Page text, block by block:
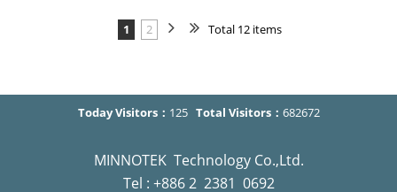
1 2 Total 12 items
Today Visitors： 125 Total Visitors： 682672
MINNOTEK Technology Co.,Ltd.
Tel : +886 2 2381 0692